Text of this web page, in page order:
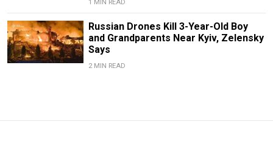
1 MIN READ
Russian Drones Kill 3-Year-Old Boy
and Grandparents Near Kyiv, Zelensky
Says
2 MIN READ